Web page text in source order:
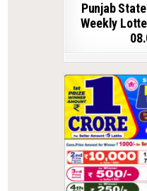
Punjab
Weekly